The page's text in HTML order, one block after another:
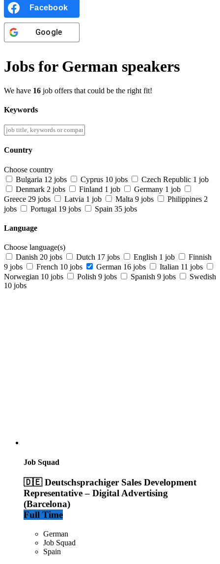
Facebook
Google
Jobs for German speakers
We have 16 job offers that could be the right fit!
Keywords
Country
Choose country
Bulgaria 12 jobs Cyprus 10 jobs Czech Republic 1 job
Denmark 2 jobs Finland 1 job Germany 1 job
Greece 29 jobs Latvia 1 job Malta 9 jobs Philippines 2
jobs
Portugal 19 jobs Spain 35 jobs
Language
Choose language(s)
Danish 20 jobs Dutch 17 jobs English 1 job
Finnish
9 jobs
French 10 jobs German 16 jobs Italian 11 jobs
Norwegian 10 jobs Polish 9 jobs Spanish 9 jobs
Swedish
10 jobs
Job Squad
🇩🇪 Deutschsprachiger Sales Development
Representative – Digital Advertising
(Barcelona)
Full Time
German
Job Squad
Spain